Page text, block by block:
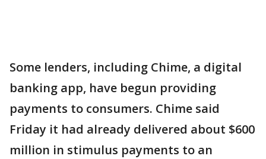
Some lenders, including Chime, a digital
banking app, have begun providing
payments to consumers. Chime said
Friday it had already delivered about $600
million in stimulus payments to an